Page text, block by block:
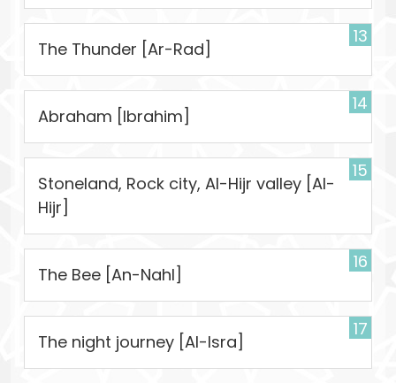
13
The Thunder [Ar-Rad]
14
Abraham [Ibrahim]
15
Stoneland, Rock city, Al-Hijr valley [Al-
Hijr]
16
The Bee [An-Nahl]
17
The night journey [Al-Isra]